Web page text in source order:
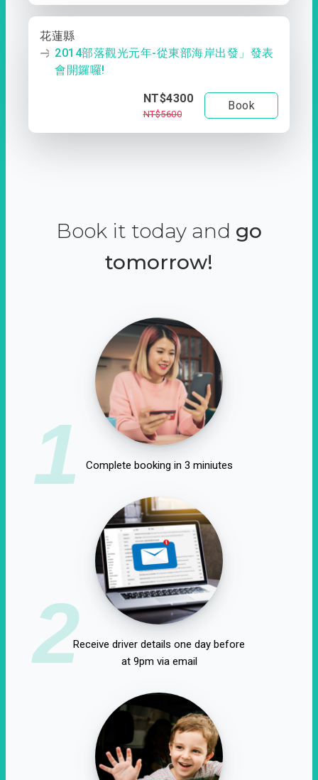
花蓮縣
2014部落觀光元年-從東部海岸出發」發表
會開鑼囉!
NT$4300
NT$5600
Book
Book it today and go
tomorrow!
1 Complete booking in 3 miniutes
2Receive driver details one day before
at 9pm via email